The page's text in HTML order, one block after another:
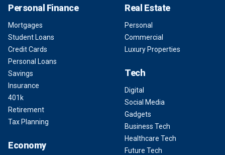
Personal Finance
Mortgages
Student Loans
Credit Cards
Personal Loans
Savings
Insurance
401k
Retirement
Tax Planning
Economy
Real Estate
Personal
Commercial
Luxury Properties
Tech
Digital
Social Media
Gadgets
Business Tech
Healthcare Tech
Future Tech